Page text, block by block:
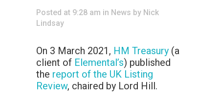
Posted at 9:28 am in News by Nick
Lindsay
On 3 March 2021, HM Treasury (a
client of Elemental’s) published
the report of the UK Listing
Review, chaired by Lord Hill.